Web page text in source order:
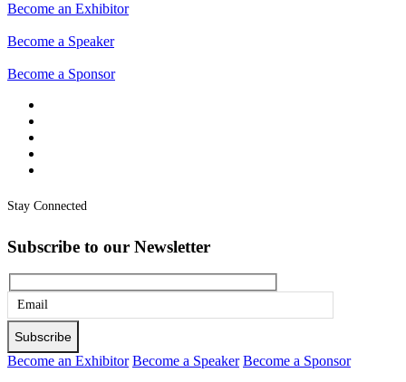
Become an Exhibitor
Become a Speaker
Become a Sponsor
Stay Connected
Subscribe to our Newsletter
Please
leave
this
Become an Exhibitor Become a Speaker Become a Sponsor